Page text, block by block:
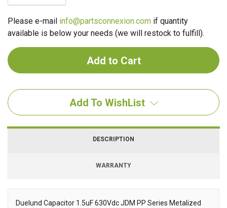
Please e-mail info@partsconnexion.com if quantity
available is below your needs (we will restock to fulfill).
Add To WishList
DESCRIPTION
WARRANTY
Duelund Capacitor 1.5uF 630Vdc JDM PP Series Metalized